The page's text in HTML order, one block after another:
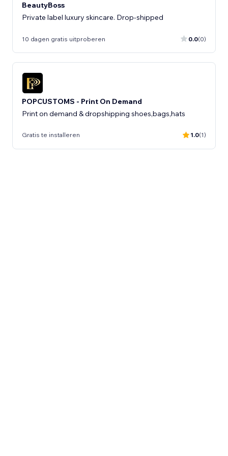
BeautyBoss
Private label luxury skincare. Drop-shipped
10 dagen gratis uitproberen 0.0(0)
POPCUSTOMS - Print On Demand
Print on demand & dropshipping shoes,bags,hats
Gratis te installeren 1.0(1)